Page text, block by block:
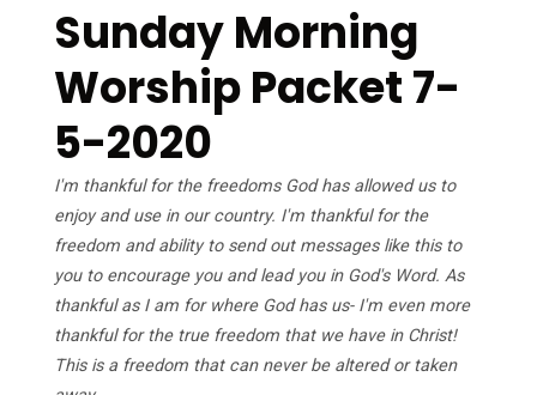
Sunday Morning
Worship Packet 7-
5-2020
I'm thankful for the freedoms God has allowed us to
enjoy and use in our country. I'm thankful for the
freedom and ability to send out messages like this to
you to encourage you and lead you in God's Word. As
thankful as I am for where God has us- I'm even more
thankful for the true freedom that we have in Christ!
This is a freedom that can never be altered or taken